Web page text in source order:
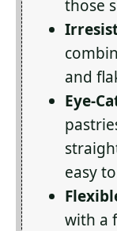
those
and
Eye-
easy
with a